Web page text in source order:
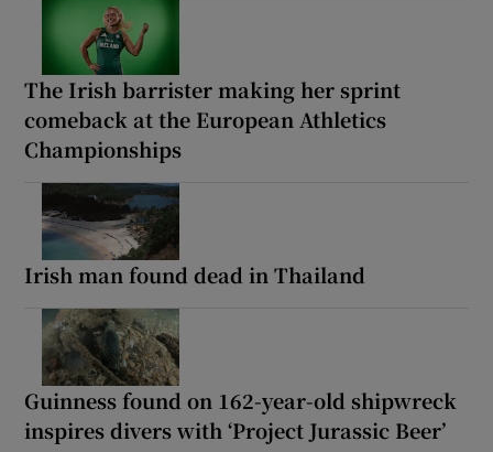
The Irish barrister making her sprint
comeback at the European Athletics
Championships
Irish man found dead in Thailand
Guinness found on 162-year-old shipwreck
inspires divers with ‘Project Jurassic Beer’